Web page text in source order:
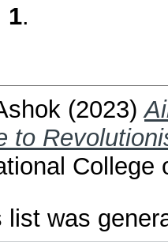
1.
(2023)
to
College
list was